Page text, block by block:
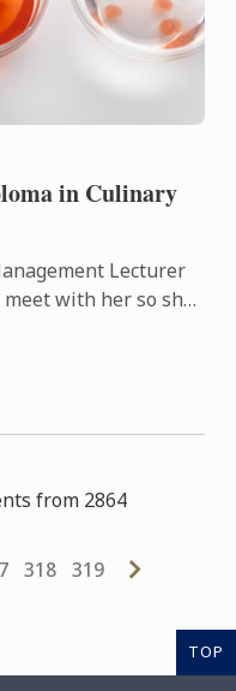
in Culinary
Lecturer
meet with her so she
from 2864
318 319
TOP